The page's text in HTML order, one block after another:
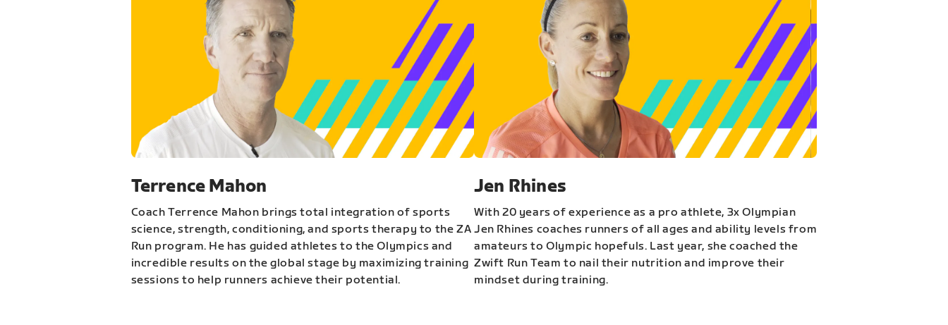
Terrence Mahon
Coach Terrence Mahon brings total integration of sports
science, strength, conditioning, and sports therapy to the ZA
Run program. He has guided athletes to the Olympics and
incredible results on the global stage by maximizing training
sessions to help runners achieve their potential.
Jen Rhines
With 20 years of experience as a pro athlete, 3x Olympian
Jen Rhines coaches runners of all ages and ability levels from
amateurs to Olympic hopefuls. Last year, she coached the
Zwift Run Team to nail their nutrition and improve their
mindset during training.